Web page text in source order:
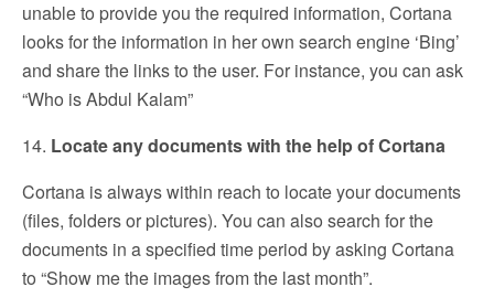
unable to provide you the required information, Cortana
looks for the information in her own search engine ‘Bing’
and share the links to the user. For instance, you can ask
“Who is Abdul Kalam”
14. Locate any documents with the help of Cortana
Cortana is always within reach to locate your documents
(files, folders or pictures). You can also search for the
documents in a specified time period by asking Cortana
to “Show me the images from the last month”.